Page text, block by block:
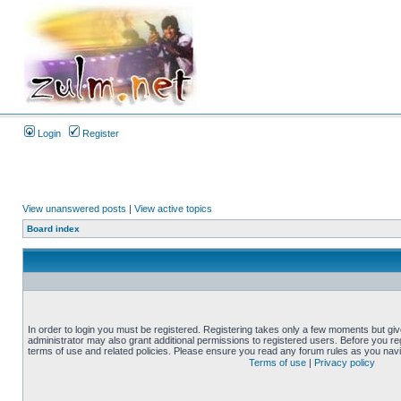
Login Register
View unanswered posts | View active topics
Board index
In order to login you must be registered. Registering takes only a few moments but
administrator may also grant additional permissions to registered users. Before you
terms of use and related policies. Please ensure you read any forum rules as you
Terms of use | Privacy policy